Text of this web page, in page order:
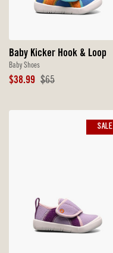
Baby Kicker Hook & Loop
Baby Shoes
Sale
$38.99 Original
$65
SALE